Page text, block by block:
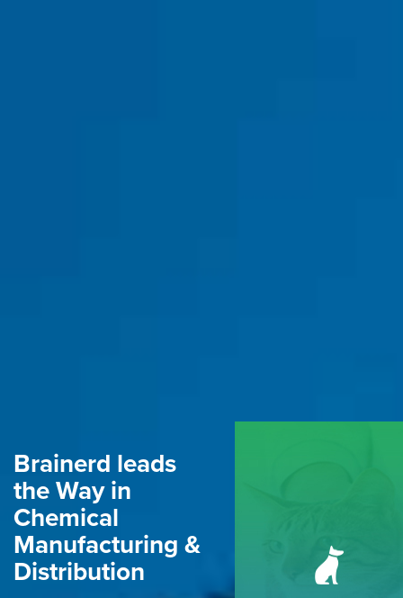
Brainerd leads
the Way in
Chemical
Manufacturing &
Distribution
ANIMAL HEALTH